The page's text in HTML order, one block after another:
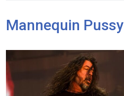
Mannequin Pussy